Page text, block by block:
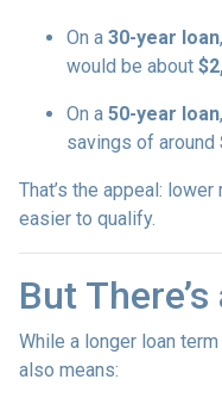
On a 30-year loan
would be about
On a 50-year loan
savings of around
That’s the appeal:
easier to qualify.
But
While a longer loan
also means: